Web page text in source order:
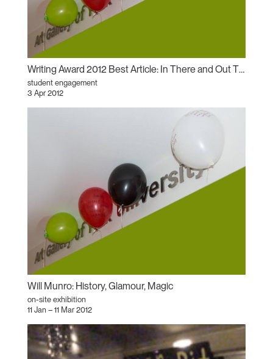
Writing Award 2012 Best Article: In There and Out There: AGYU’s Will Munro Retrospective as Antirelational Aesthetic
student engagement
3 Apr 2012
Will Munro: History, Glamour, Magic
on-site exhibition
11 Jan – 11 Mar 2012